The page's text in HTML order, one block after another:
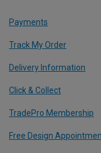
Payments
Track My Order
Delivery Information
Click & Collect
TradePro Membership
Free Design